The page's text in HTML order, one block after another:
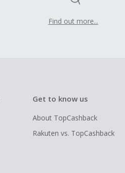
Find out more...
Get to know us
About TopCashback
Rakuten vs. TopCashback